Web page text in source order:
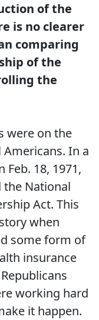
of the
is no clearer
comparing
of the
the
were on the
In a
Feb. 18, 1971,
National
Act. This
when
some form of
insurance
working hard
it happen.